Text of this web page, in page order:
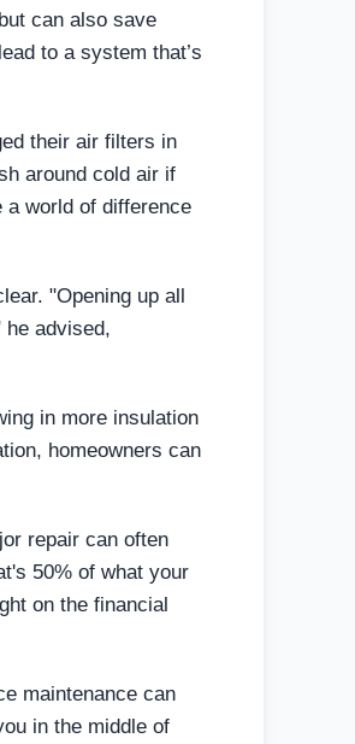
can also save
to a system that’s
their air filters in
around cold air if
world of difference
"Opening up all
advised,
in more insulation
homeowners can
repair can often
50% of what your
on the financial
maintenance can
in the middle of